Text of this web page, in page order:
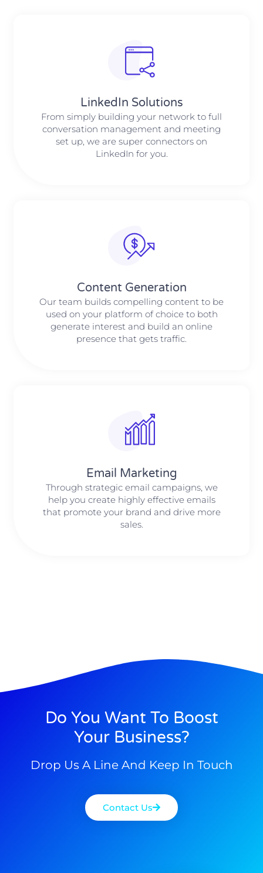
LinkedIn Solutions
From simply building your network to full
conversation management and meeting
set up, we are super connectors on
LinkedIn for you.
Content Generation
Our team builds compelling content to be
used on your platform of choice to both
generate interest and build an online
presence that gets traffic.
Email Marketing
Through strategic email campaigns, we
help you create highly effective emails
that promote your brand and drive more
sales.
Do You Want To Boost
Your Business?
Drop Us A Line And Keep In Touch
Contact Us